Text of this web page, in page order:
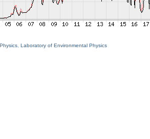
Laboratory of Environmental Physics